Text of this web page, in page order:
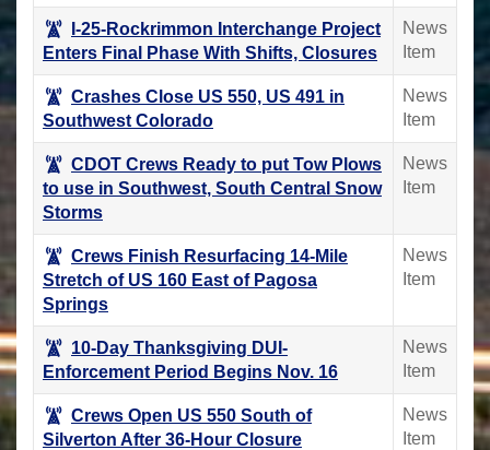
I-25-Rockrimmon Interchange Project
Enters Final Phase With Shifts, Closures
News
Item
Crashes Close US 550, US 491 in
Southwest Colorado
News
Item
CDOT Crews Ready to put Tow Plows
to use in Southwest, South Central Snow
Storms
News
Item
Crews Finish Resurfacing 14-Mile
Stretch of US 160 East of Pagosa
Springs
News
Item
10-Day Thanksgiving DUI-
Enforcement Period Begins Nov. 16
News
Item
Crews Open US 550 South of
Silverton After 36-Hour Closure
News
Item